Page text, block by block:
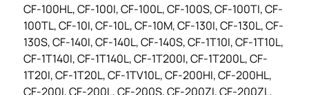
CF-100HL, CF-100I, CF-100L, CF-100S, CF-100TI, CF-
100TL, CF-10I, CF-10L, CF-10M, CF-130I, CF-130L, CF-
130S, CF-140I, CF-140L, CF-140S, CF-1T10I, CF-1T10L,
CF-1T140I, CF-1T140L, CF-1T200I, CF-1T200L, CF-
1T20I, CF-1T20L, CF-1TV10L, CF-200HI, CF-200HL,
CF-200I, CF-200L, CF-200S, CF-200ZI, CF-200ZL,